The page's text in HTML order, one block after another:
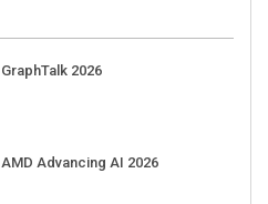
GraphTalk 2026
AMD Advancing AI 2026